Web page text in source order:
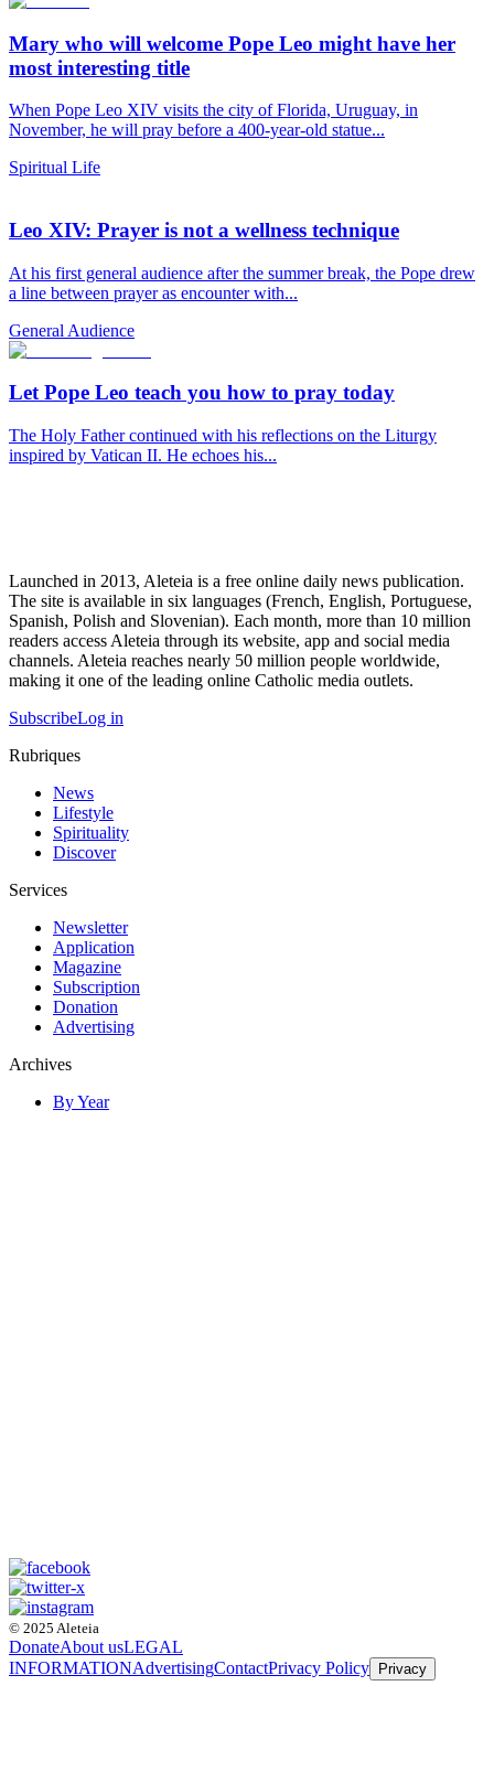
Mary who will welcome Pope Leo might have her
most interesting title
When Pope Leo XIV visits the city of Florida, Uruguay, in
November, he will pray before a 400-year-old statue...
Spiritual Life
Leo XIV: Prayer is not a wellness technique
At his first general audience after the summer break, the Pope drew
a line between prayer as encounter with...
General Audience
Let Pope Leo teach you how to pray today
The Holy Father continued with his reflections on the Liturgy
inspired by Vatican II. He echoes his...
Launched in 2013, Aleteia is a free online daily news publication.
The site is available in six languages (French, English, Portuguese,
Spanish, Polish and Slovenian). Each month, more than 10 million
readers access Aleteia through its website, app and social media
channels. Aleteia reaches nearly 50 million people worldwide,
making it one of the leading online Catholic media outlets.
SubscribeLog in
Rubriques
News
Lifestyle
Spirituality
Discover
Services
Newsletter
Application
Magazine
Subscription
Donation
Advertising
Archives
By Year
© 2025 Aleteia
DonateAbout usLEGAL
INFORMATIONAdvertisingContactPrivacy Policy Privacy